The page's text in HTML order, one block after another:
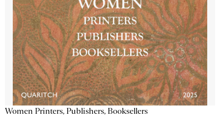
Women Printers, Publishers, Booksellers